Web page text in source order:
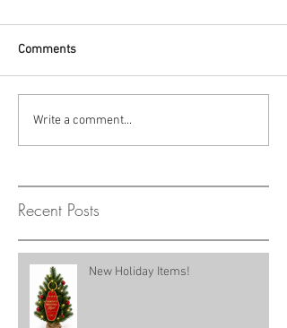
Comments
Write a comment...
Recent Posts
New Holiday Items!